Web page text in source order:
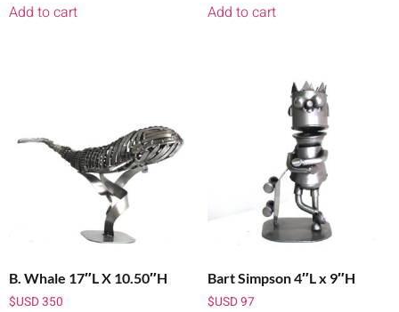
Add to cart Add to cart
B. Whale 17″L X 10.50″H
$USD350
Bart Simpson 4″L x 9″H
$USD97